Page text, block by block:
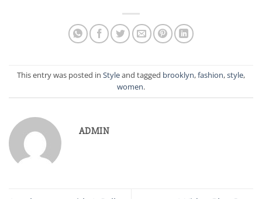
This entry was posted in Styleand tagged brooklyn,fashion,style,
women.
ADMIN